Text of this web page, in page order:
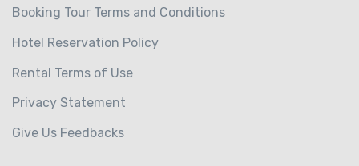
Booking Tour Terms and Conditions
Hotel Reservation Policy
Rental Terms of Use
Privacy Statement
Give Us Feedbacks